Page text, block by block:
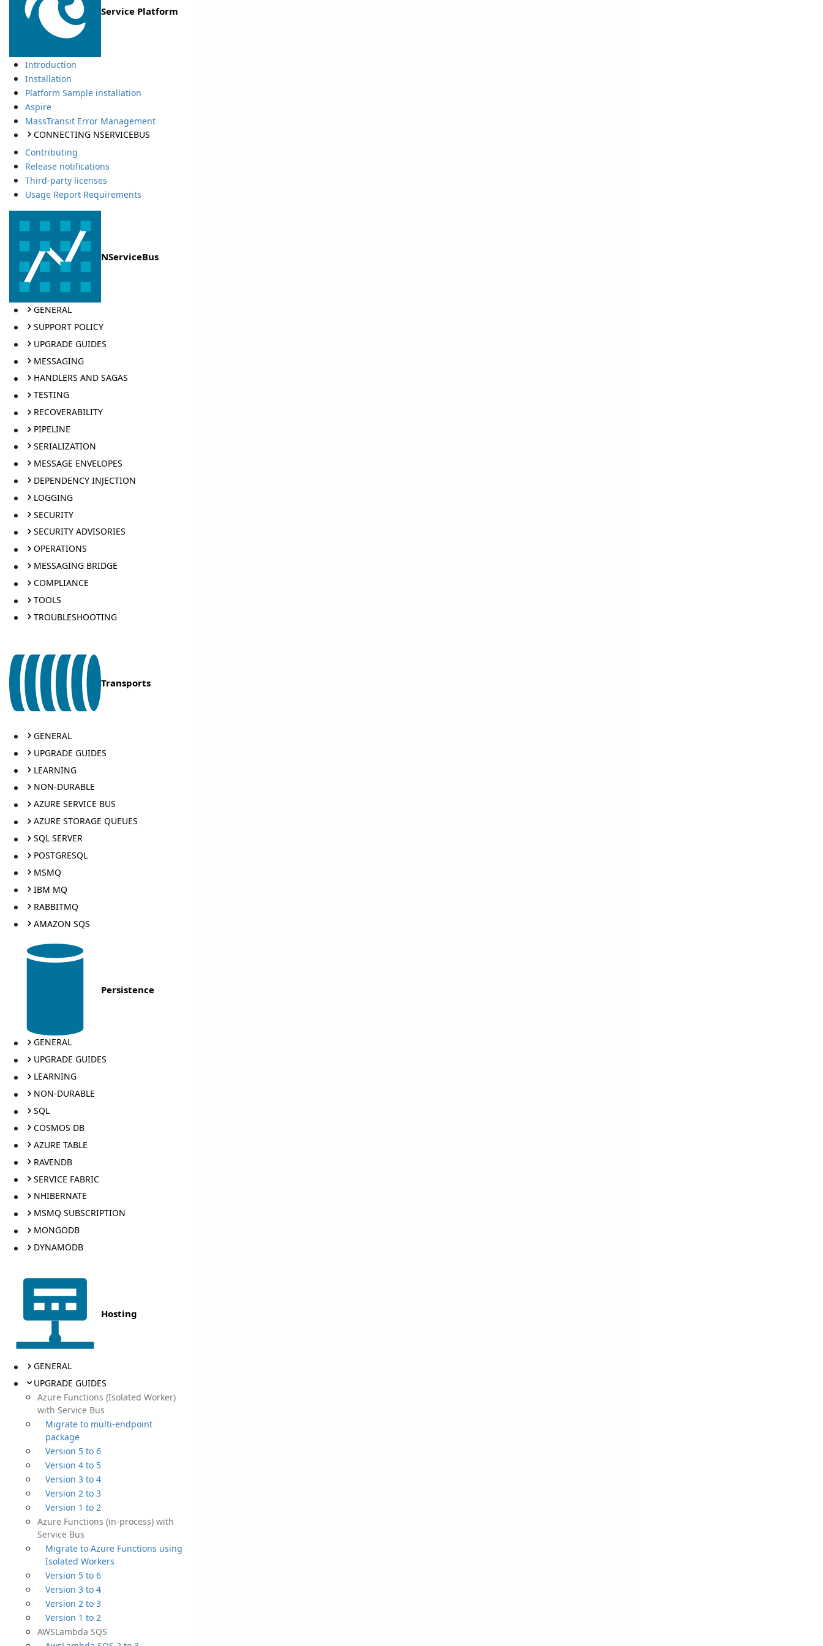
Service Platform
Introduction
Installation
Platform Sample installation
Aspire
MassTransit Error Management
CONNECTING NSERVICEBUS
Contributing
Release notifications
Third-party licenses
Usage Report Requirements
NServiceBus
GENERAL
SUPPORT POLICY
UPGRADE GUIDES
MESSAGING
HANDLERS AND SAGAS
TESTING
RECOVERABILITY
PIPELINE
SERIALIZATION
MESSAGE ENVELOPES
DEPENDENCY INJECTION
LOGGING
SECURITY
SECURITY ADVISORIES
OPERATIONS
MESSAGING BRIDGE
COMPLIANCE
TOOLS
TROUBLESHOOTING
Transports
GENERAL
UPGRADE GUIDES
LEARNING
NON-DURABLE
AZURE SERVICE BUS
AZURE STORAGE QUEUES
SQL SERVER
POSTGRESQL
MSMQ
IBM MQ
RABBITMQ
AMAZON SQS
Persistence
GENERAL
UPGRADE GUIDES
LEARNING
NON-DURABLE
SQL
COSMOS DB
AZURE TABLE
RAVENDB
SERVICE FABRIC
NHIBERNATE
MSMQ SUBSCRIPTION
MONGODB
DYNAMODB
Hosting
GENERAL
UPGRADE GUIDES
Azure Functions (Isolated Worker)
with Service Bus
Migrate to multi-endpoint
package
Version 5 to 6
Version 4 to 5
Version 3 to 4
Version 2 to 3
Version 1 to 2
Azure Functions (in-process) with
Service Bus
Migrate to Azure Functions using
Isolated Workers
Version 5 to 6
Version 3 to 4
Version 2 to 3
Version 1 to 2
AWSLambda SQS